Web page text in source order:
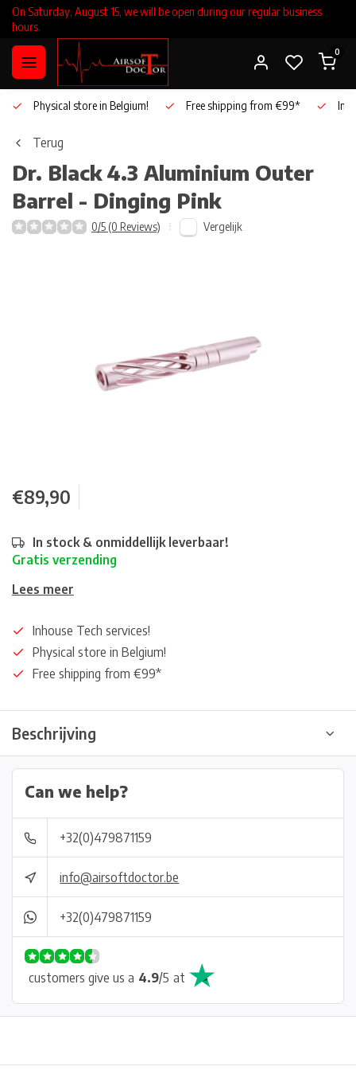
On Saturday, August 15, we will be open during our regular business
hours.
0
Physical store in Belgium! Free shipping from €99*
Terug
Dr. Black4.3 Aluminium Outer
Barrel - Dinging Pink
0/5 (0 Reviews) Vergelijk
€89,90
In stock & onmiddellijk leverbaar!
Gratis verzending
Lees meer
Inhouse Tech services!
Physical store in Belgium!
Free shipping from €99*
Beschrijving
Can we help?
+32(0)479871159
info@airsoftdoctor.be
+32(0)479871159
customers give us a 4.9/5 at